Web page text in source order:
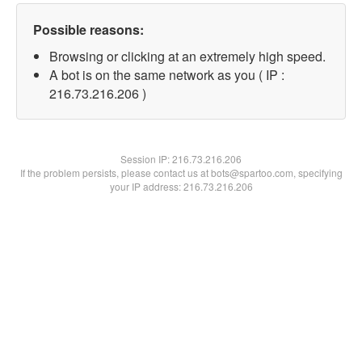
Possible reasons:
Browsing or clicking at an extremely high speed.
A bot is on the same network as you ( IP :
216.73.216.206 )
Session IP:216.73.216.206
If the problem persists, please contact us at bots@spartoo.com, specifying
your IP address: 216.73.216.206